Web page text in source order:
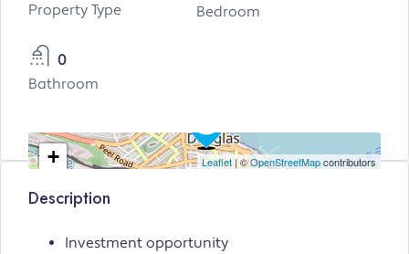
Property Type
Bedroom
0
Bathroom
+
Leaflet| ©OpenStreetMapcontributors
Description
Investment opportunity